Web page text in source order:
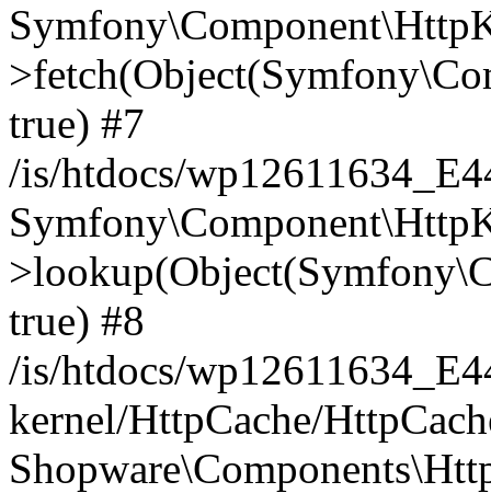
true) #7
/is/htdocs/
true) #8
/is/htdocs/
kernel/HttpCache/